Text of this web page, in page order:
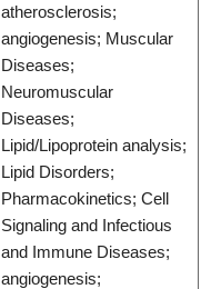
atherosclerosis;
angiogenesis; Muscular
Diseases;
Neuromuscular
Diseases;
Lipid/Lipoprotein analysis;
Lipid Disorders;
Pharmacokinetics; Cell
Signaling and Infectious
and Immune Diseases;
angiogenesis;